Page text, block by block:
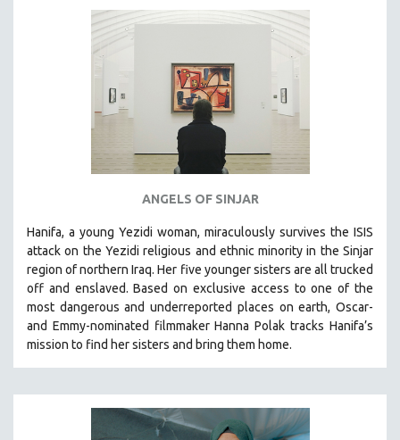
ANGELS OF SINJAR
Hanifa, a young Yezidi woman, miraculously survives the ISIS
attack on the Yezidi religious and ethnic minority in the Sinjar
region of northern Iraq. Her five younger sisters are all trucked
off and enslaved. Based on exclusive access to one of the
most dangerous and underreported places on earth, Oscar-
and Emmy-nominated filmmaker Hanna Polak tracks Hanifa’s
mission to find her sisters and bring them home.